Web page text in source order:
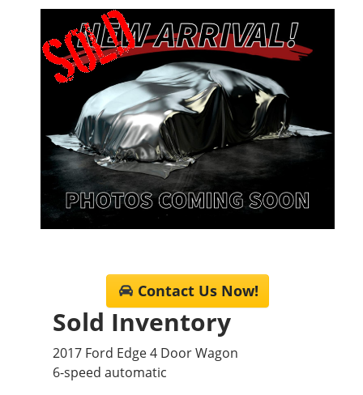
Contact Us Now!
Sold Inventory
2017 Ford Edge 4 Door Wagon
6-speed automatic